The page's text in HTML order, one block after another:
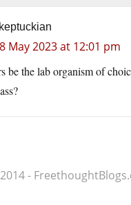
May 2023 at 12:01 pm
be the lab organism of
-